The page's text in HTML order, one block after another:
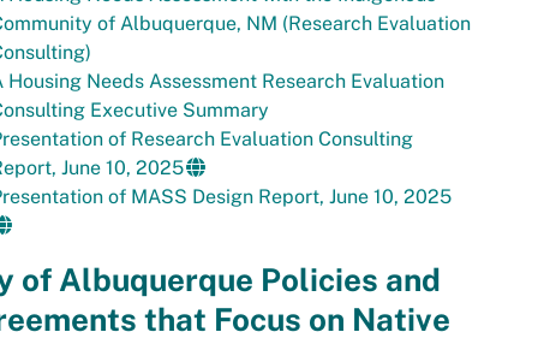
of Albuquerque, NM (Research Evaluation
Housing Needs Assessment Research Evaluation
Executive Summary
of Research Evaluation Consulting
June 10, 2025
of MASS Design Report, June 10, 2025
of Albuquerque Policies and
that Focus on Native